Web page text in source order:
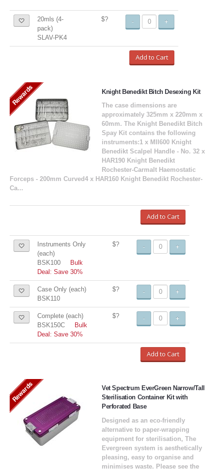
20mls (4-
pack)
SLAV-PK4
$? - +
Add to Cart
Rewards
Knight Benedikt Bitch Desexing Kit
The case dimensions are
approximately 325mm x 220mm x
60mm. The Knight Benedikt Bitch
Spay Kit contains the following
instruments:1 x MII600 Knight
Benedikt Scalpel Handle - No. 32 x
HAR190 Knight Benedikt
Rochester-Carmalt Haemostatic
Forceps - 200mm Curved4 x HAR160 Knight Benedikt Rochester-
Ca...
Add to Cart
Instruments Only
(each)
BSK100
Bulk
Deal: Save 30%
$? - +
Case Only (each)
BSK110
$? - +
Complete (each)
BSK150C
Bulk
Deal: Save 30%
$? - +
Add to Cart
Rewards
Vet Spectrum EverGreen Narrow/Tall
Sterilisation Container Kit with
Perforated Base
Designed as an eco-friendly
alternative to paper-wrapping
equipment for sterilisation, The
Evergreen system is aesthetically
pleasing, easy to organise and
minimises waste. Please see the